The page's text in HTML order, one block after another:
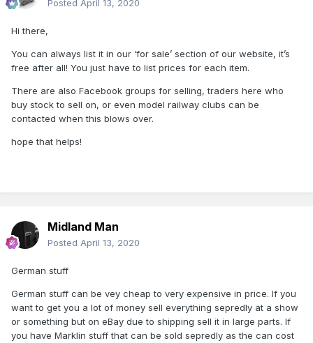
Posted April 13, 2020
Hi there,
You can always list it in our ‘for sale’ section of our website, it’s
free after all! You just have to list prices for each item.
There are also Facebook groups for selling, traders here who
buy stock to sell on, or even model railway clubs can be
contacted when this blows over.
hope that helps!
Midland Man
Posted April 13, 2020
German stuff
German stuff can be vey cheap to very expensive in price. If you
want to get you a lot of money sell everything sepredly at a show
or something but on eBay due to shipping sell it in large parts. If
you have Marklin stuff that can be sold sepredly as the can cost